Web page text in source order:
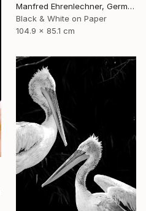
Manfred Ehrenlechner, Germany
Black & White on Paper
104.9 x 85.1 cm